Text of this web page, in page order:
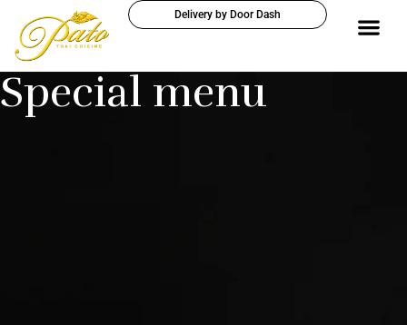
Delivery by Door Dash
Special menu